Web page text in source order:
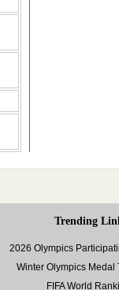
Trending
2026 Olympics
Winter Olympics Medal
FIFA World